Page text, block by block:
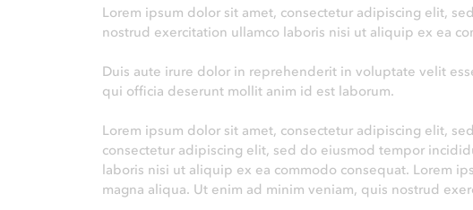
Lorem ipsum dolor sit amet, consectetur adipiscing elit,
nostrud exercitation ullamco laboris nisi ut aliquip ex ea
Duis aute irure dolor in reprehenderit in voluptate velit
qui officia deserunt mollit anim id est laborum.
Lorem ipsum dolor sit amet, consectetur adipiscing elit,
consectetur adipiscing elit, sed do eiusmod tempor
laboris nisi ut aliquip ex ea commodo consequat. Lorem
magna aliqua. Ut enim ad minim veniam, quis nostrud